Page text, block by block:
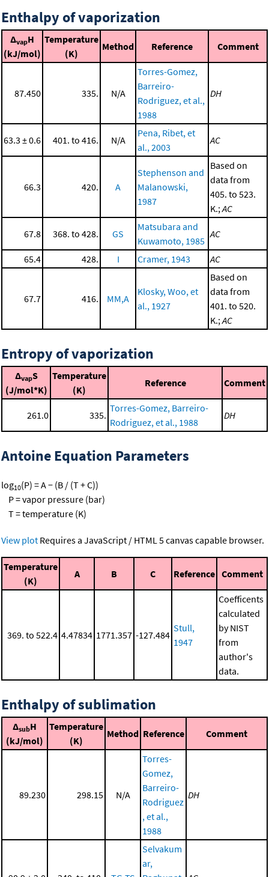
Enthalpy of vaporization
ΔvapH
(kJ/mol)
Temperature
(K)
Method Reference Comment
87.450 335. N/A
Torres-Gomez,
Barreiro-
Rodriguez, et al.,
1988
DH
63.3 ± 0.6 401. to 416. N/A
Pena, Ribet, et
al., 2003
AC
66.3 420. A
Stephenson and
Malanowski,
1987
Based on
data from
405. to 523.
K.; AC
67.8 368. to 428. GS
Matsubara and
Kuwamoto, 1985
AC
65.4 428. I Cramer, 1943 AC
67.7 416. MM,A
Klosky, Woo, et
al., 1927
Based on
data from
401. to 520.
K.; AC
Entropy of vaporization
ΔvapS
(J/mol*K)
Temperature
(K)
Reference Comment
261.0 335.
Torres-Gomez, Barreiro-
Rodriguez, et al., 1988
DH
Antoine Equation Parameters
log10(P) = A − (B / (T + C))
P = vapor pressure (bar)
T = temperature (K)
View plot Requires a JavaScript / HTML 5 canvas capable browser.
Temperature
(K)
A B C Reference Comment
369. to 522.4 4.47834 1771.357 -127.484
Stull,
1947
Coefficents
calculated
by NIST
from
author's
data.
Enthalpy of sublimation
ΔsubH
(kJ/mol)
Temperature
(K)
Method Reference Comment
89.230 298.15 N/A
Torres-
Gomez,
Barreiro-
Rodriguez
, et al.,
1988
DH
Selvakum
ar,